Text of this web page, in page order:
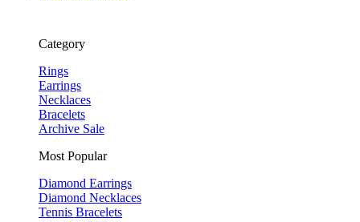
Category
Rings
Earrings
Necklaces
Bracelets
Archive Sale
Most Popular
Diamond Earrings
Diamond Necklaces
Tennis Bracelets